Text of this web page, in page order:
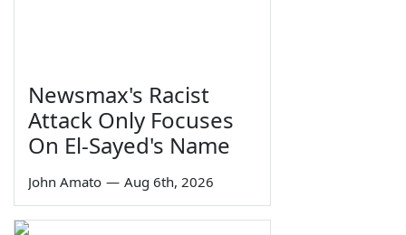
Newsmax's Racist
Attack Only Focuses
On El-Sayed's Name
John Amato — Aug 6th, 2026